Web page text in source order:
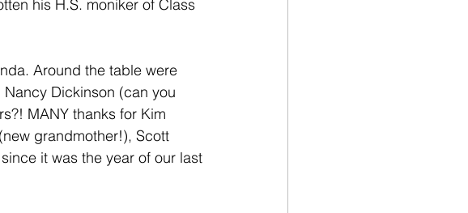
his H.S. moniker of Class
Around the table were
Dickinson (can you
MANY thanks for Kim
grandmother!), Scott
it was the year of our last